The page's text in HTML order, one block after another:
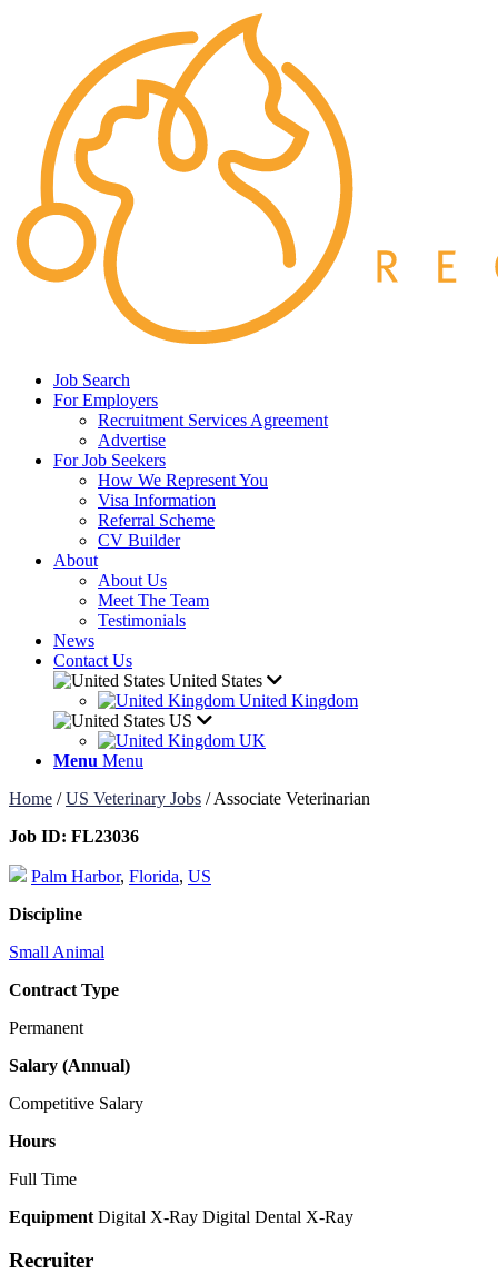
Job Search
For Employers
Recruitment Services Agreement
Advertise
For Job Seekers
How We Represent You
Visa Information
Referral Scheme
CV Builder
About
About Us
Meet The Team
Testimonials
News
Contact Us
United States
United Kingdom
US
UK
Menu Menu
Home /US Veterinary Jobs /Associate Veterinarian
Job ID: FL23036
Palm Harbor, Florida, US
Discipline
Small Animal
Contract Type
Permanent
Salary (Annual)
Competitive Salary
Hours
Full Time
Equipment Digital X-Ray Digital Dental X-Ray
Recruiter